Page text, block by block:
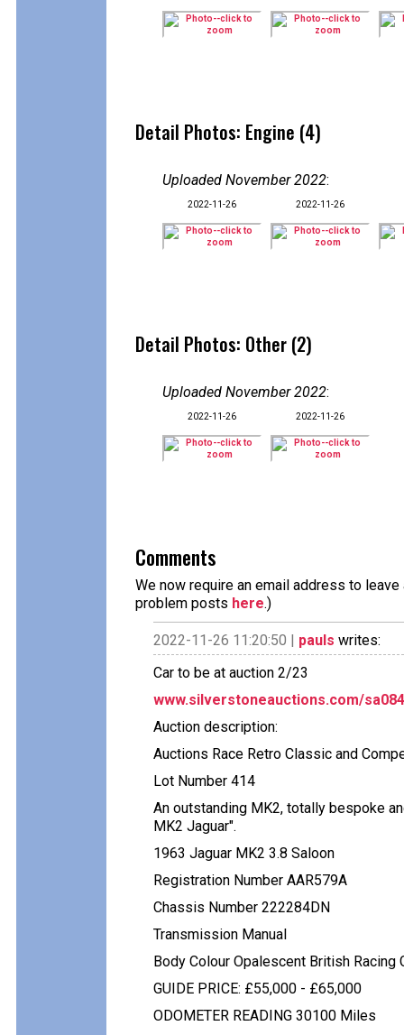
Detail Photos: Engine (4)
Uploaded November 2022:
2022-11-26 2022-11-26
Detail Photos: Other (2)
Uploaded November 2022:
2022-11-26 2022-11-26
Comments
We now require an email address to
problem posts here.)
2022-11-26 11:20:50 | pauls writes:
Car to be at auction 2/23
www.silverstoneauctions.com/
Auction description:
Auctions Race Retro Classic and
Lot Number 414
An outstanding MK2, totally bespoke
MK2 Jaguar".
1963 Jaguar MK2 3.8 Saloon
Registration Number AAR579A
Chassis Number 222284DN
Transmission Manual
Body Colour Opalescent British Racing
GUIDE PRICE: £55,000 - £65,000
ODOMETER READING 30100 Miles